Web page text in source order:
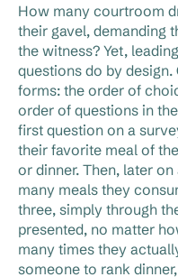
How many courtroom
their gavel, demanding
the witness? Yet,
questions do by design.
forms: the order of
order of questions in
first question on a
their favorite meal of
or dinner. Then, later
many meals they
three, simply through
presented, no matter
many times they
someone to rank